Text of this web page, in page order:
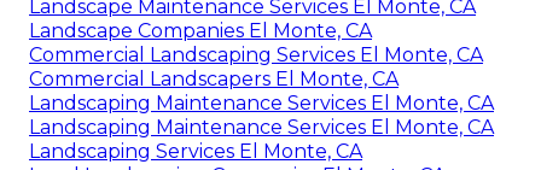
Landscape Maintenance Services El Monte, CA
Landscape Companies El Monte, CA
Commercial Landscaping Services El Monte, CA
Commercial Landscapers El Monte, CA
Landscaping Maintenance Services El Monte, CA
Landscaping Maintenance Services El Monte, CA
Landscaping Services El Monte, CA